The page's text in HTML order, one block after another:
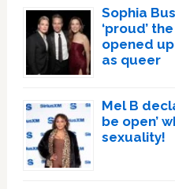
Sophia
‘proud’
opened
as queer
Mel B
be open’
sexuality!